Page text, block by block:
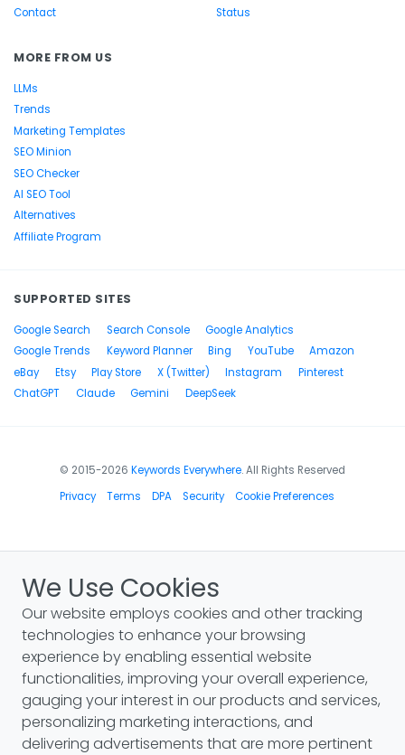
Contact
Status
MORE FROM US
LLMs
Trends
Marketing Templates
SEO Minion
SEO Checker
AI SEO Tool
Alternatives
Affiliate Program
SUPPORTED SITES
Google Search Search Console
Google Analytics
Google Trends
Keyword Planner Bing YouTube
Amazon
eBay
Etsy Play Store X (Twitter) Instagram
Pinterest
ChatGPT
Claude Gemini DeepSeek
© 2015-2026 Keywords Everywhere. All Rights Reserved
Privacy
Terms DPA Security Cookie Preferences
We Use Cookies
Our website employs cookies and other tracking
technologies to enhance your browsing
experience by enabling essential website
functionalities, improving your overall experience,
gauging your interest in our products and services,
personalizing marketing interactions, and
delivering advertisements that are more pertinent